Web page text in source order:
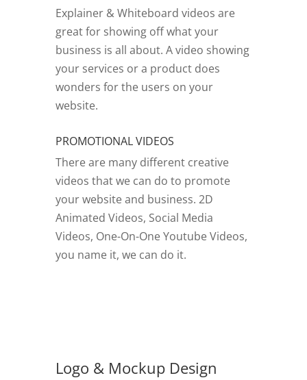
Explainer & Whiteboard videos are
great for showing off what your
business is all about. A video showing
your services or a product does
wonders for the users on your
website.
PROMOTIONAL VIDEOS
There are many different creative
videos that we can do to promote
your website and business. 2D
Animated Videos, Social Media
Videos, One-On-One Youtube Videos,
you name it, we can do it.
Logo & Mockup Design